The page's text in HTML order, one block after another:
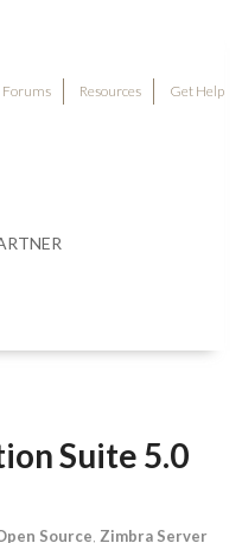
Forums Resources Get Help
Suite 5.0
Source Zimbra Server